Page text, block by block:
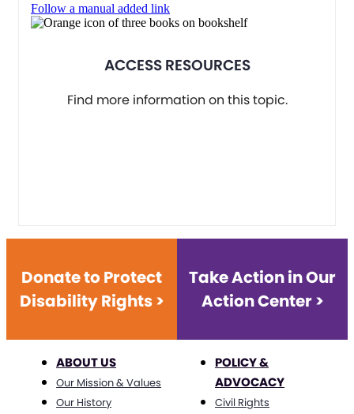
Follow a manual added link
ACCESS RESOURCES
Find more information on this topic.
Donate to Protect
Disability Rights >
Take Action in Our
Action Center >
ABOUT US
Our Mission & Values
Our History
POLICY &
ADVOCACY
Civil Rights